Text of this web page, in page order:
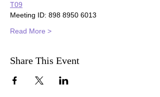
T09
Meeting ID: 898 8950 6013
Read More >
Share This Event